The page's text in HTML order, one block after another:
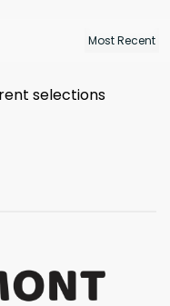
selections